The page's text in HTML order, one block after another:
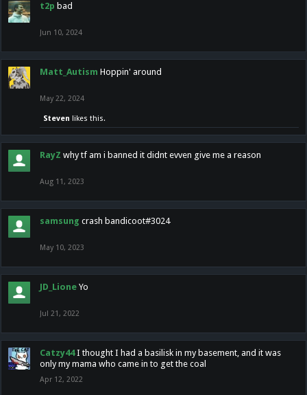
t2p bad
Jun 10, 2024
Matt_Autism Hoppin' around
May 22, 2024
Steven likes this.
RayZ why tf am i banned it didnt evven give me a reason
Aug 11, 2023
samsung crash bandicoot#3024
May 10, 2023
JD_Lione Yo
Jul 21, 2022
Catzy44 I thought I had a basilisk in my basement, and it was
only my mama who came in to get the coal
Apr 12, 2022